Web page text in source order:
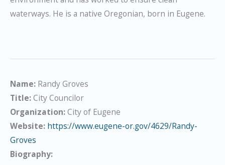
waterways. He is a native Oregonian, born in Eugene.
Name: Randy Groves
Title:City Councilor
Organization:City of Eugene
Website: https://www.eugene-or.gov/4629/Randy-
Groves
Biography: